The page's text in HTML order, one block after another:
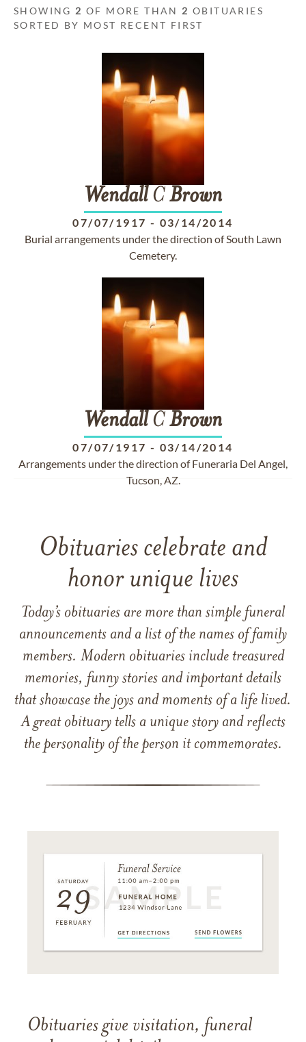
SHOWING 2 OF MORE THAN 2 OBITUARIES
SORTED BY MOST RECENT FIRST
WendallCBrown
07/07/1917 - 03/14/2014
Burial arrangements under the direction of South Lawn
Cemetery.
WendallCBrown
07/07/1917 - 03/14/2014
Arrangements under the direction of Funeraria Del Angel,
Tucson, AZ.
Obituaries celebrate and
honor unique lives
Today’s obituaries are more than simple funeral
announcements and a list of the names of family
members. Modern obituaries include treasured
memories, funny stories and important details
that showcase the joys and moments of a life lived.
A great obituary tells a unique story and reflects
the personality of the person it commemorates.
Obituaries give visitation, funeral